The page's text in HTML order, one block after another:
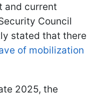
and current
Council
stated that there
of mobilization
2025, the